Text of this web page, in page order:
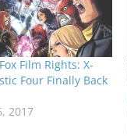
Film Rights: X-
Four Finally Back
2017